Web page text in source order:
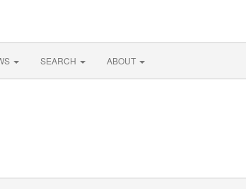
SEARCH ABOUT